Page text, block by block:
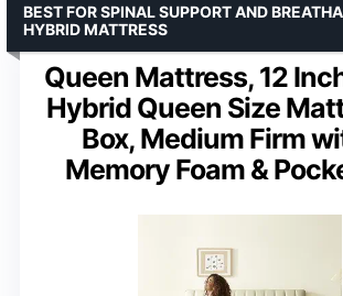
Queen Mattress, 12
Hybrid Queen Size
Box, Medium Firm
Memory Foam &
BEST FOR SPINAL SUPPORT AND
HYBRID MATTRESS